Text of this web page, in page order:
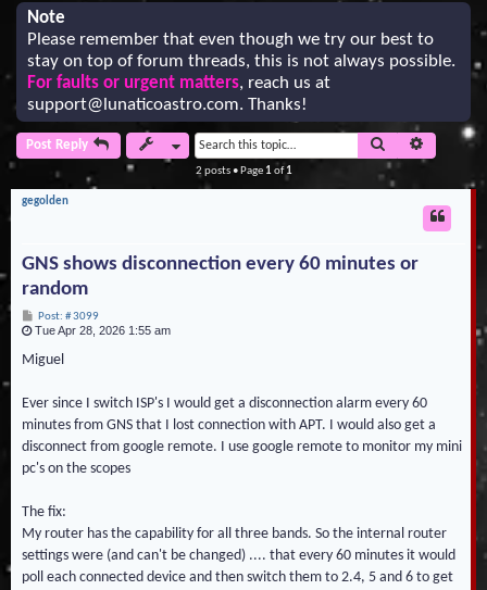
h
Note
Please remember that even though we try our best to
stay on top of forum threads, this is not always possible.
For faults or urgent matters, reach us at
support@lunaticoastro.com. Thanks!
Post Reply Search
2 posts • Page 1of1
gegolden
GNS shows disconnection every 60 minutes or
random
Post: # 3099P
o
Tue Apr 28, 2026 1:55 am
Miguel
Ever since I switch ISP's I would get a disconnection alarm every 60
minutes from GNS that I lost connection with APT. I would also get a
disconnect from google remote. I use google remote to monitor my mini
pc's on the scopes
The fix:
My router has the capability for all three bands. So the internal router
settings were (and can't be changed) .... that every 60 minutes it would
poll each connected device and then switch them to 2.4, 5 and 6 to get